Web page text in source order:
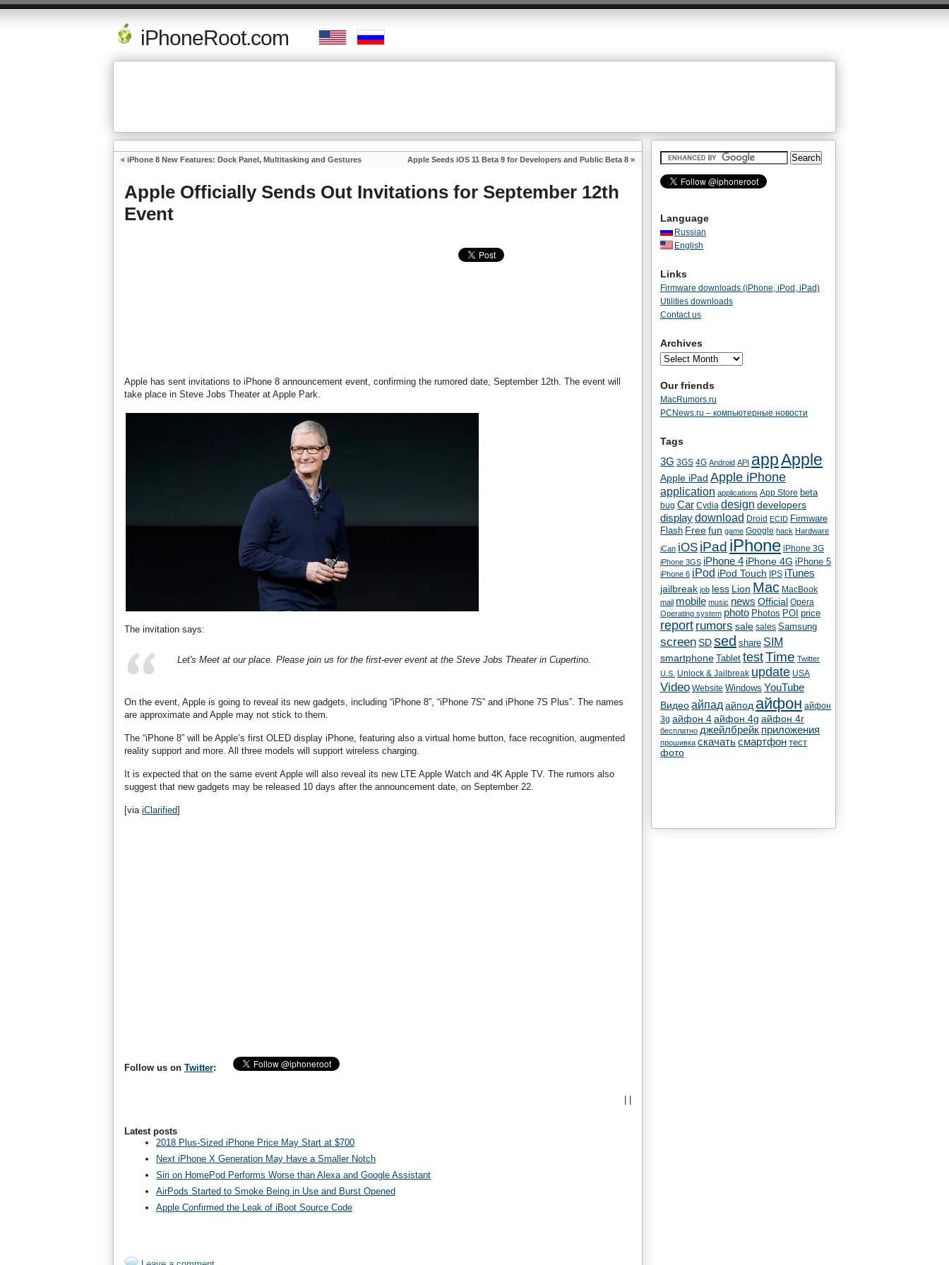
iPhoneRoot.com
« iPhone 8 New Features: Dock Panel, Multitasking and Gestures Apple Seeds iOS 11 Beta 9 for Developers and Public Beta 8 »
Apple Officially Sends Out Invitations for September 12th
Event
Apple has sent invitations to iPhone 8 announcement event, confirming the rumored date, September 12th. The event will
take place in Steve Jobs Theater at Apple Park.
The invitation says:
Let's Meet at our place. Please join us for the first-ever event at the Steve Jobs Theater in Cupertino.
On the event, Apple is going to reveal its new gadgets, including “iPhone 8”, “iPhone 7S” and iPhone 7S Plus”. The names
are approximate and Apple may not stick to them.
The “iPhone 8” will be Apple’s first OLED display iPhone, featuring also a virtual home button, face recognition, augmented
reality support and more. All three models will support wireless charging.
It is expected that on the same event Apple will also reveal its new LTE Apple Watch and 4K Apple TV. The rumors also
suggest that new gadgets may be released 10 days after the announcement date, on September 22.
[via iClarified]
Follow us on Twitter:
Latest posts
2018 Plus-Sized iPhone Price May Start at $700
Next iPhone X Generation May Have a Smaller Notch
Siri on HomePod Performs Worse than Alexa and Google Assistant
AirPods Started to Smoke Being in Use and Burst Opened
Apple Confirmed the Leak of iBoot Source Code
Language
Russian
English
Links
Firmware downloads (iPhone, iPod, iPad)
Utilities downloads
Contact us
Archives
Our friends
MacRumors.ru
PCNews.ru – компьютерные новости
Tags
3G 3GS 4G Android API appApple
Apple iPad Apple iPhone
application applications App Store beta
bug Car Cydia design developers
displaydownload Droid ECID Firmware
Flash Free fun game Google hack Hardware
iCan iOS iPad iPhone iPhone 3G
iPhone 3GS iPhone 4 iPhone 4G iPhone 5
iPhone 6 iPod iPod Touch IPS iTunes
jailbreak job less Lion Mac MacBook
mail mobile music news Official Opera
Operating system photo Photos POI price
report rumors sale sales Samsung
screen SD sed share SIM
smartphone Tablet testTime Twitter
U.S. Unlock & Jailbreak update USA
Video Website Windows YouTube
Видеоайпад айпод айфон айфон
3g айфон 4айфон 4g айфон 4г
бесплатно джейлбрейк приложения
прошивка скачатьсмартфон тест
фото